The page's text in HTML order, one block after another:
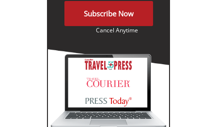
Subscribe Now
Cancel Anytime